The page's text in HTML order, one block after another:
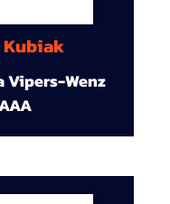
Kubiak
Vipers-Wenz